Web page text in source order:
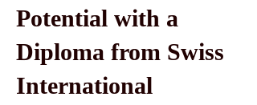
Potential with a
Diploma from Swiss
International